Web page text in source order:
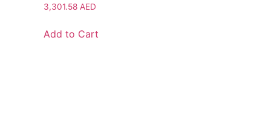
3,301.58AED
Add to Cart